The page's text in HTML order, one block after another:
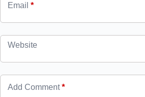
Email *
Website
Add Comment*